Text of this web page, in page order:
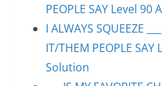
PEOPLE SAY Level
I ALWAYS SQUEEZE
IT/THEM PEOPLE
Solution